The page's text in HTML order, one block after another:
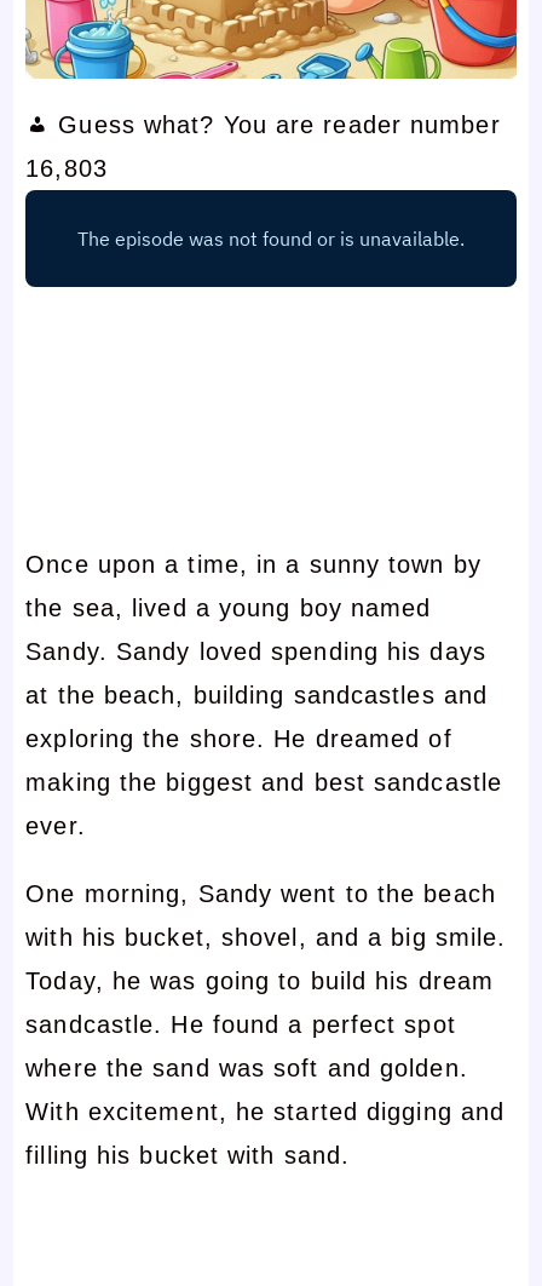
Guess what? You are reader number
16,803
Once upon a time, in a sunny town by
the sea, lived a young boy named
Sandy. Sandy loved spending his days
at the beach, building sandcastles and
exploring the shore. He dreamed of
making the biggest and best sandcastle
ever.
One morning, Sandy went to the beach
with his bucket, shovel, and a big smile.
Today, he was going to build his dream
sandcastle. He found a perfect spot
where the sand was soft and golden.
With excitement, he started digging and
filling his bucket with sand.